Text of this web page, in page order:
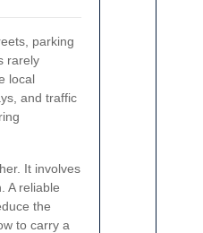
parking
rarely
local
and traffic
It involves
A reliable
the
to carry a